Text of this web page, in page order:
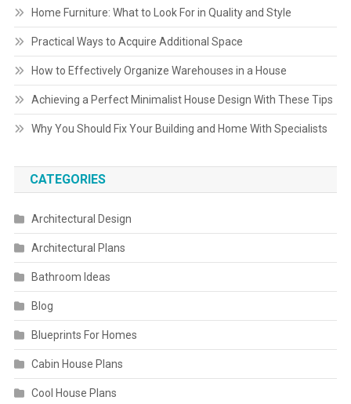
Home Furniture: What to Look For in Quality and Style
Practical Ways to Acquire Additional Space
How to Effectively Organize Warehouses in a House
Achieving a Perfect Minimalist House Design With These Tips
Why You Should Fix Your Building and Home With Specialists
CATEGORIES
Architectural Design
Architectural Plans
Bathroom Ideas
Blog
Blueprints For Homes
Cabin House Plans
Cool House Plans